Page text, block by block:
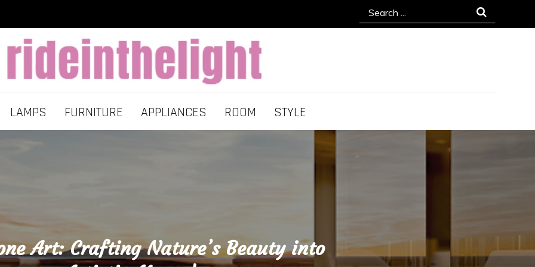
Search
for:
LAMPS FURNITURE APPLIANCES ROOM STYLE
Art: Crafting Nature’s Beauty into